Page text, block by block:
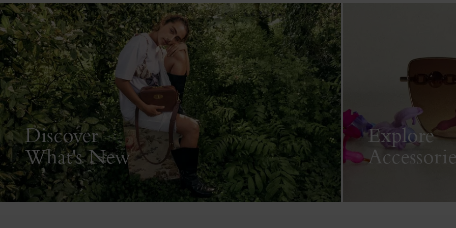
Discover
What's New
Explore